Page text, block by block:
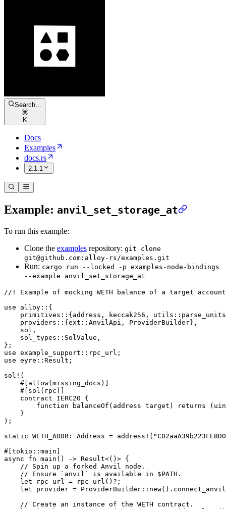
Search...
⌘
K
Docs
Examples
docs.rs
2.1.1
Example: anvil_set_storage_at
To run this example:
Clone the examples repository: git clone
git@github.com:alloy-rs/examples.git
Run: cargo run --locked -p examples-node-bindings
--example anvil_set_storage_at
//! Example of mocking WETH balance of a target
use alloy :: {
    primitives
:: {address, keccak256, utils ::
    providers
:: { ext :: AnvilApi , ProviderBuilder},
    sol,
    sol_types
:: SolValue ,
};
use example_support :: rpc_url;
use eyre :: Result ;
sol! (
    #[allow(missing_docs)]
    #[sol(rpc)]
    contract
IERC20 {
        function
balanceOf (address target) returns
    }
);
static WETH_ADDR : Address = address! (
#[tokio :: main]
async fn main () -> Result<()> {
    // Spin up a forked Anvil node.
    // Ensure `anvil` is available in $PATH.
    let
rpc_url = rpc_url () ? ;
    let
provider = ProviderBuilder :: new() .
    // Create an instance of the WETH contract.